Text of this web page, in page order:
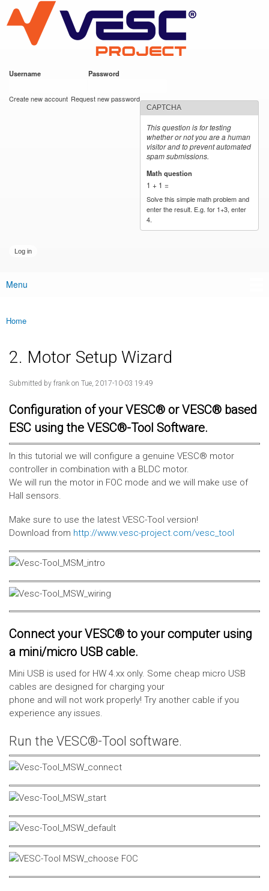
main
content
VESC Project
Username Password
Create new account Request new password
CAPTCHA
This question is for testing
whether or not you are a human
visitor and to prevent automated
spam submissions.
Math question
1 + 1 =
Solve this simple math problem and
enter the result. E.g. for 1+3, enter
4.
Main menu
Menu
You are here
Home
2. Motor Setup Wizard
Submitted by frank on Tue, 2017-10-03 19:49
Configuration of your VESC® or VESC® based
ESC using the VESC®-Tool Software.
In this tutorial we will configure a genuine VESC® motor
controller in combination with a BLDC motor.
We will run the motor in FOC mode and we will make use of
Hall sensors.
Make sure to use the latest VESC-Tool version!
Download from http://www.vesc-project.com/vesc_tool
Connect your VESC® to your computer using
a mini/micro USB cable.
Mini USB is used for HW 4.xx only. Some cheap micro USB
cables are designed for charging your
phone and will not work properly! Try another cable if you
experience any issues.
Run the VESC®-Tool software.